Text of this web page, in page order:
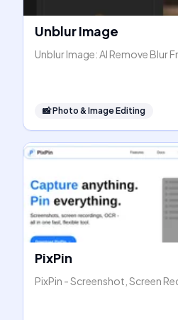
Unblur Image
Unblur Image: AI Remove Blur
📸Photo & Image Editing
PixPin
PixPin - Screenshot, Screen